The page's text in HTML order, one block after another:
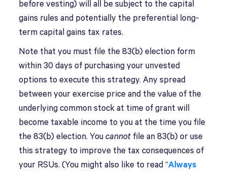
before vesting) will all be subject to the capital
gains rules and potentially the preferential long-
term capital gains tax rates.
Note that you must file the 83(b) election form
within 30 days of purchasing your unvested
options to execute this strategy. Any spread
between your exercise price and the value of the
underlying common stock at time of grant will
become taxable income to you at the time you file
the 83(b) election. Youcannot file an 83(b) or use
this strategy to improve the tax consequences of
your RSUs. (You might also like to read “Always